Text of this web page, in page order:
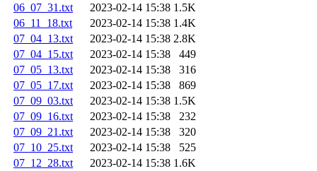
06_07_31.txt
2023-02-14 15:38 1.5K
06_11_18.txt
2023-02-14 15:38 1.4K
07_04_13.txt
2023-02-14 15:38 2.8K
07_04_15.txt
2023-02-14 15:38
449
07_05_13.txt
2023-02-14 15:38
316
07_05_17.txt
2023-02-14 15:38
869
07_09_03.txt
2023-02-14 15:38 1.5K
07_09_16.txt
2023-02-14 15:38
232
07_09_21.txt
2023-02-14 15:38
320
07_10_25.txt
2023-02-14 15:38
525
07_12_28.txt
2023-02-14 15:38 1.6K